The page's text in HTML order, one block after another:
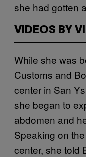
she had gotten
VIDEOS BY
While she was
Customs and
center in San
she began to
abdomen and
Speaking on
center, she told